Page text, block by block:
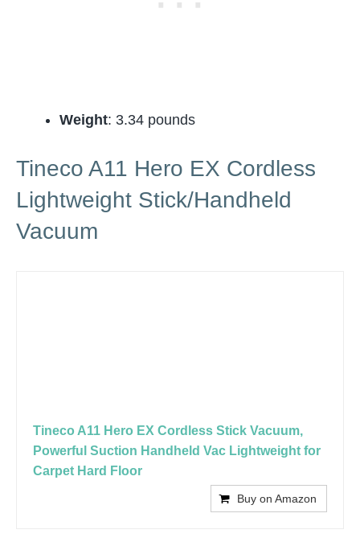
Weight: 3.34 pounds
Tineco A11 Hero EX Cordless
Lightweight Stick/Handheld
Vacuum
Tineco A11 Hero EX Cordless Stick Vacuum,
Powerful Suction Handheld Vac Lightweight for
Carpet Hard Floor
Buy on Amazon